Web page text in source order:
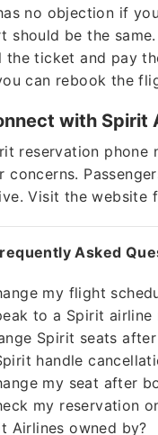
no objection if
should be the
the ticket and pay
can rebook the
with Spirit
reservation phone
concerns.
Visit the website
Asked
my flight
to a Spirit airline
Spirit seats
handle
my seat after
my reservation
Airlines owned by?